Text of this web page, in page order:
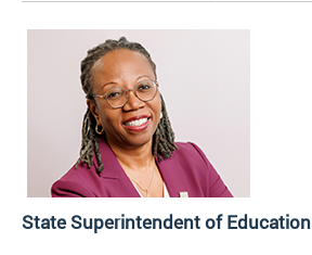
State Superintendent of Education